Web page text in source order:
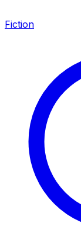
Fiction